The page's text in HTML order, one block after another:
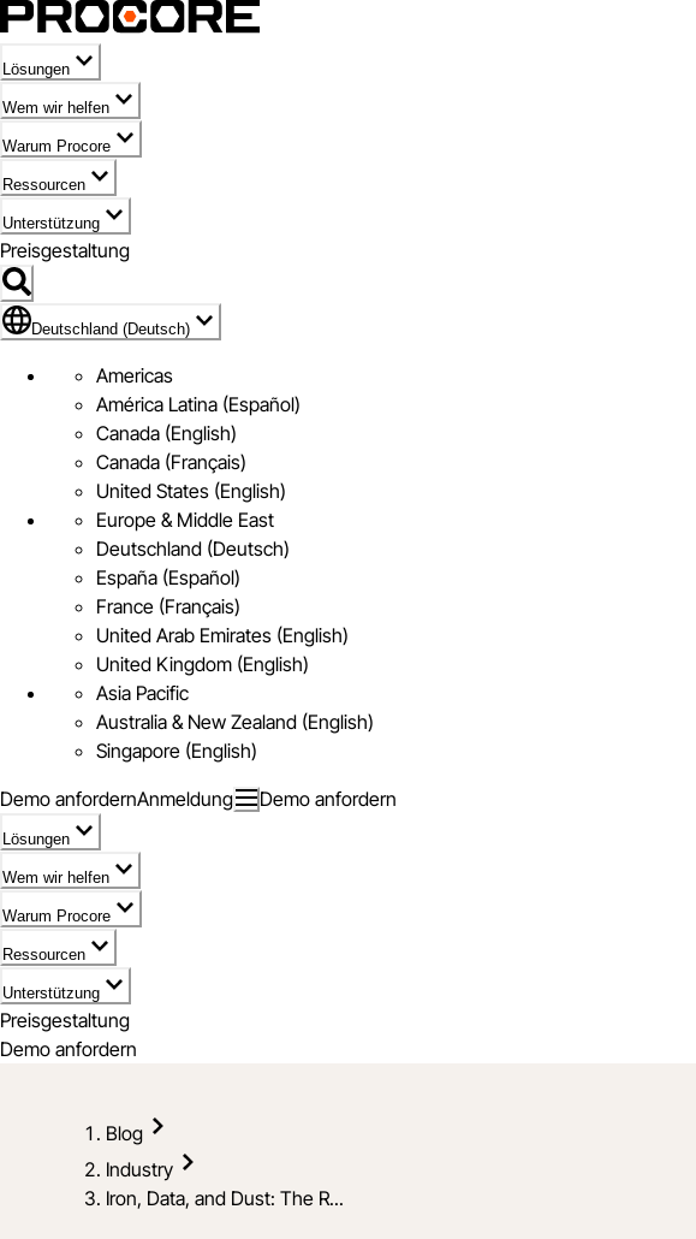
Lösungen
Wem wir helfen
Warum Procore
Ressourcen
Unterstützung
Preisgestaltung
Markieren des Symbols für Deutschland (Deutsch)
Deutschland (Deutsch)
Americas
América Latina (Español)
Canada (English)
Canada (Français)
United States (English)
Europe & Middle East
Deutschland (Deutsch)
España (Español)
France (Français)
United Arab Emirates (English)
United Kingdom (English)
Asia Pacific
Australia & New Zealand (English)
Singapore (English)
Demo anfordernAnmeldung Demo anfordern
Lösungen
Wem wir helfen
Warum Procore
Ressourcen
Unterstützung
Preisgestaltung
Demo anfordern
Blog
Industry
Iron, Data, and Dust: The R...